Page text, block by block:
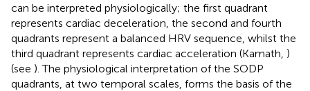
can be interpreted physiologically; the first quadrant
represents cardiac deceleration, the second and fourth
quadrants represent a balanced HRV sequence, whilst the
third quadrant represents cardiac acceleration (Kamath, )
(see ). The physiological interpretation of the SODP
quadrants, at two temporal scales, forms the basis of the